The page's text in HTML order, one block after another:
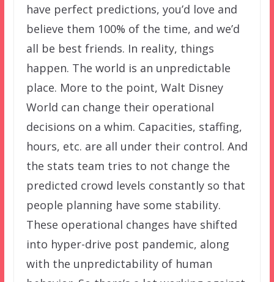
have perfect predictions, you’d love and
believe them 100% of the time, and we’d
all be best friends. In reality, things
happen. The world is an unpredictable
place. More to the point, Walt Disney
World can change their operational
decisions on a whim. Capacities, staffing,
hours, etc. are all under their control. And
the stats team tries to not change the
predicted crowd levels constantly so that
people planning have some stability.
These operational changes have shifted
into hyper-drive post pandemic, along
with the unpredictability of human